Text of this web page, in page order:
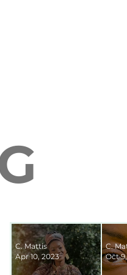
C. Mattis
Apr 10, 2023
C.
Oct